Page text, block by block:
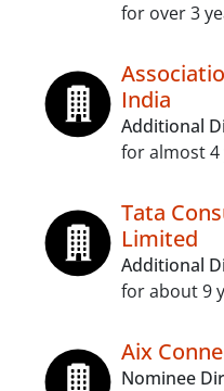
for over 3
India
Additional
for almost 4
Tata
Limited
Additional
for about 9
Aix
Nominee